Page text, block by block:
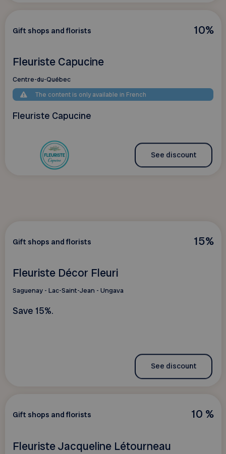
10%
Gift shops and florists
Fleuriste Capucine
Centre-du-Québec
The content is only available in French
Fleuriste Capucine
See discount
15%
Gift shops and florists
Fleuriste Décor Fleuri
Saguenay - Lac-Saint-Jean - Ungava
Save 15%.
See discount
10 %
Gift shops and florists
Fleuriste Jacqueline Létourneau